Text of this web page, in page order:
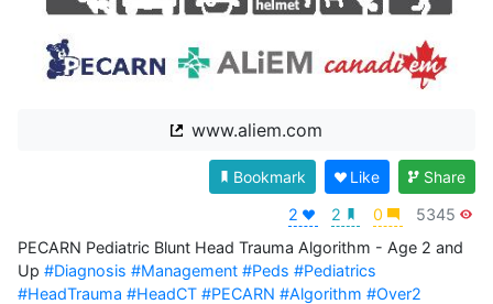
www.aliem.com
2 2 0 5345
Bookmark Like Share
PECARN Pediatric Blunt Head Trauma Algorithm - Age 2 and
Up #Diagnosis #Management #Peds #Pediatrics
#HeadTrauma #HeadCT #PECARN #Algorithm #Over2